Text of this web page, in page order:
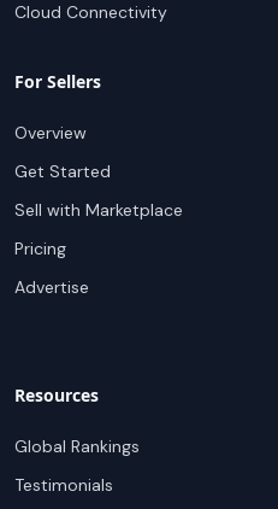
Cloud Connectivity
For Sellers
Overview
Get Started
Sell with Marketplace
Pricing
Advertise
Resources
Global Rankings
Testimonials